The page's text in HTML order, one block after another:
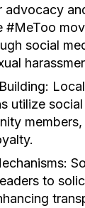
advocacy
#MeToo
social
utilize
to